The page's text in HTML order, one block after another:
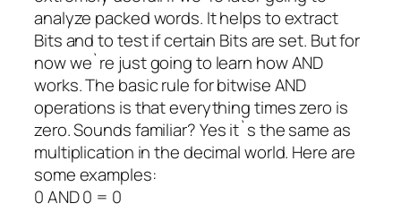
analyze packed words. It helps to extract
Bits and to test if certain Bits are set. But for
now we`re just going to learn how AND
works. The basic rule for bitwise AND
operations is that everything times zero is
zero.Sounds familiar?Yes it`s the same as
multiplication in the decimal world. Here are
some examples:
0 AND 0 = 0